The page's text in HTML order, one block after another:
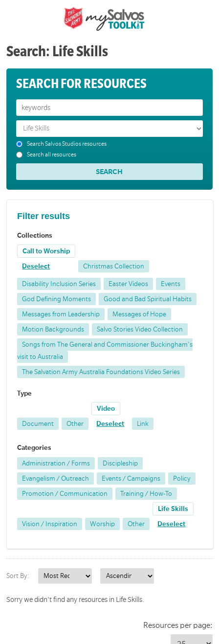
Search: Life Skills
SEARCH FOR RESOURCES
Search Salvos Studios resources
Search all resources
Filter results
Collections
Call to Worship
Deselect Christmas Collection
Disability Inclusion Series Easter Videos Events
God Defining Moments Good and Bad Spiritual Habits
Messages from Leadership Messages of Hope
Motion Backgrounds Salvo Stories Video Collection
Songs from The General and Commissioner Buckingham's
visit to Australia
The Salvation Army Australia Foundations Video Series
Type
Document Other
Video
Deselect Link
Categories
Administration / Forms Discipleship
Evangelism / Outreach Events / Campaigns Policy
Promotion / Communication Training / How-To
Vision / Inspiration Worship Other
Life Skills
Deselect
Sort By:
Sorry we didn't find any resources in Life Skills.
Resources per page: